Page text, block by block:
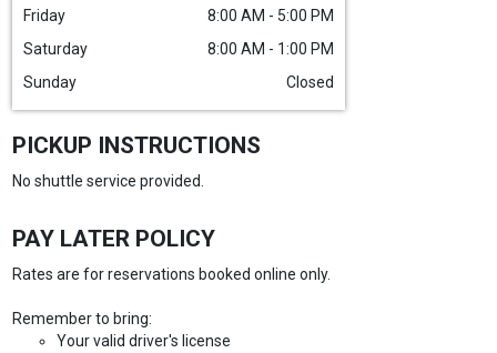
Friday
8:00 AM - 5:00 PM
Saturday
8:00 AM - 1:00 PM
Sunday
Closed
PICKUP INSTRUCTIONS
No shuttle service provided.
PAY LATER POLICY
Rates are for reservations booked online only.
Remember to bring:
Your valid driver's license